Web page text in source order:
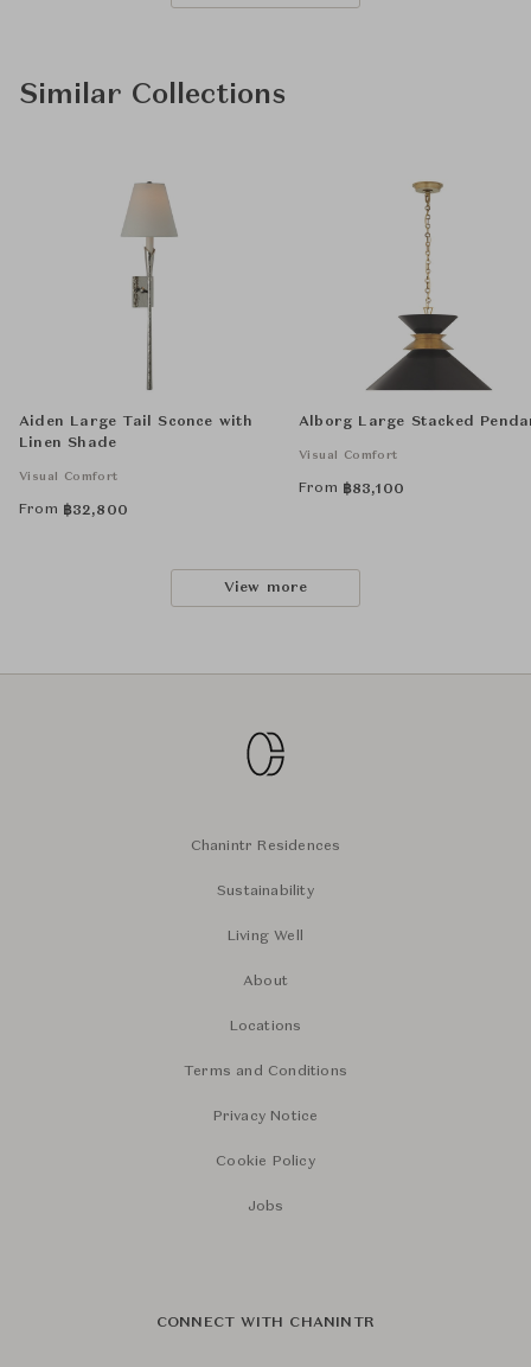
Similar Collections
Aiden Large Tail Sconce with
Linen Shade
Visual Comfort
From ฿32,800
Alborg Large Stacked
Visual Comfort
From ฿83,100
View more
Chanintr Residences
Sustainability
Living Well
About
Locations
Terms and Conditions
Privacy Notice
Cookie Policy
Jobs
CONNECT WITH CHANINTR